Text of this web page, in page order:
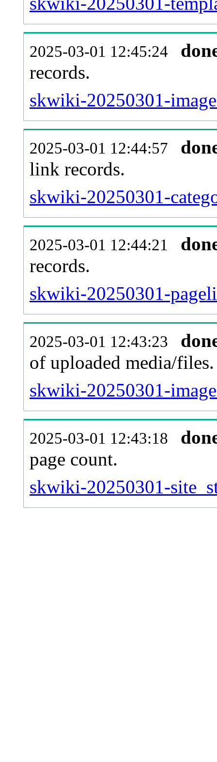
2025-03-01 12:45:24
records.
skwiki-20250301-
2025-03-01 12:44:57
link records.
skwiki-20250301-
2025-03-01 12:44:21
records.
skwiki-20250301-
2025-03-01 12:43:23
of uploaded media/files.
skwiki-20250301-
2025-03-01 12:43:18
page count.
skwiki-20250301-